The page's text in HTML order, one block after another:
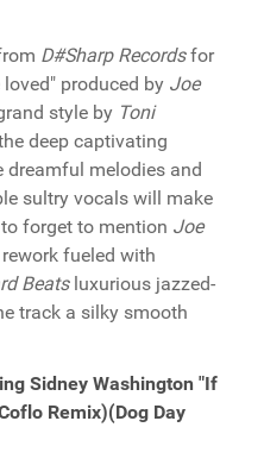
D#Sharp Recordsfor
produced by Joe
style by Toni
deep captivating
dreamful melodies and
sultry vocals will make
forget to mention Joe
fueled with
Beatsluxurious jazzed-
track a silky smooth
Sidney Washington "If
Remix)(Dog Day